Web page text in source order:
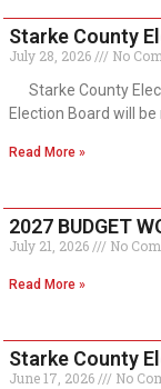
Starke County
July 28, 2026
No
Starke County
Election Board will
Read More »
2027 BUDGET
July 21, 2026 No
Read More »
Starke County
June 17, 2026
No